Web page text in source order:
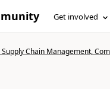
Get involved
Chain Management,